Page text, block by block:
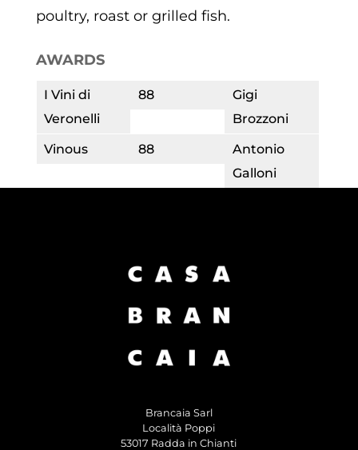
poultry, roast or grilled fish.
AWARDS
I Vini di
Veronelli
88
Gigi
Brozzoni
Vinous
88
Antonio
Galloni
Brancaia Sarl
Località Poppi
53017 Radda in Chianti